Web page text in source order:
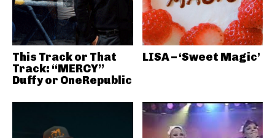
This Track or That
Track: “MERCY”
Duffy or OneRepublic
LISA – ‘Sweet Magic’